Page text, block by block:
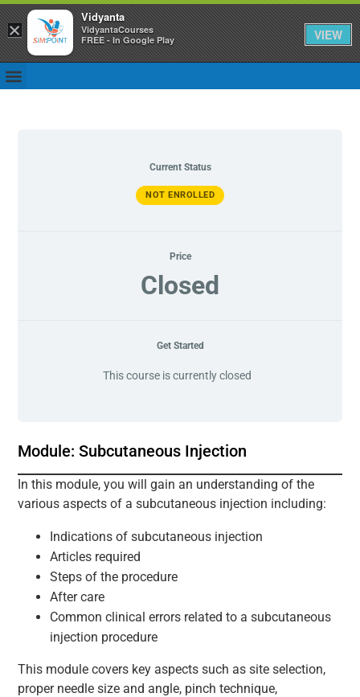
Current Status
NOT ENROLLED
Price
Closed
Get Started
This course is currently closed
Module: Subcutaneous Injection
In this module, you will gain an understanding of the
various aspects of a subcutaneous injection including:
Indications of subcutaneous injection
Articles required
Steps of the procedure
After care
Common clinical errors related to a subcutaneous
injection procedure
This module covers key aspects such as site selection,
proper needle size and angle, pinch technique,
×
Vidyanta
VidyantaCourses
FREE - In Google Play
VIEW